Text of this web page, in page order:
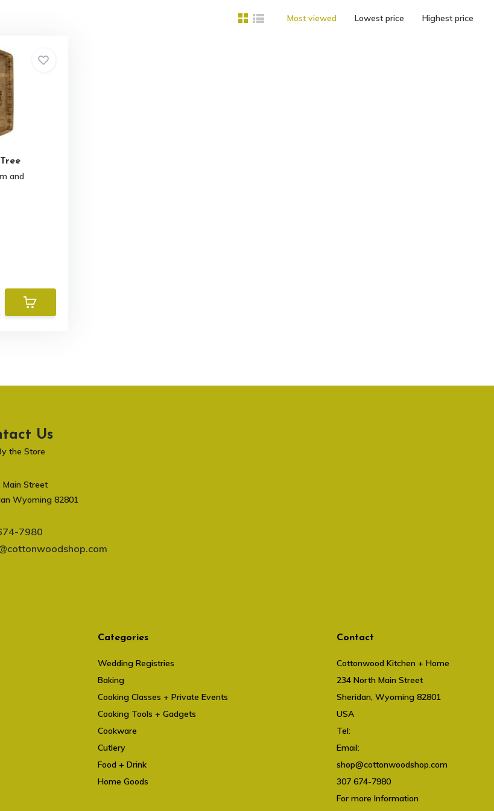
Most viewed Lowest price Highest price
and
Us
the Store
Main Street
Wyoming 82801
7980
Categories
Wedding Registries
Baking
Cooking Classes + Private Events
Cooking Tools + Gadgets
Cookware
Cutlery
Food + Drink
Home Goods
Contact
Cottonwood Kitchen + Home
234 North Main Street
Sheridan, Wyoming 82801
USA
Tel:
Email:
shop@cottonwoodshop.com
307 674-7980
For more Information